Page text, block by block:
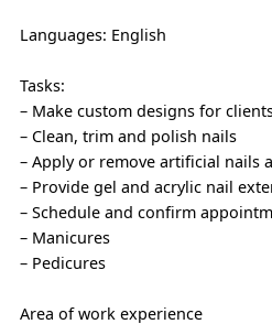
Languages: English
Tasks:
– Make custom designs for
– Clean, trim and polish nails
– Apply or remove artificial nails
– Provide gel and acrylic nail
– Schedule and confirm
– Manicures
– Pedicures
Area of work experience